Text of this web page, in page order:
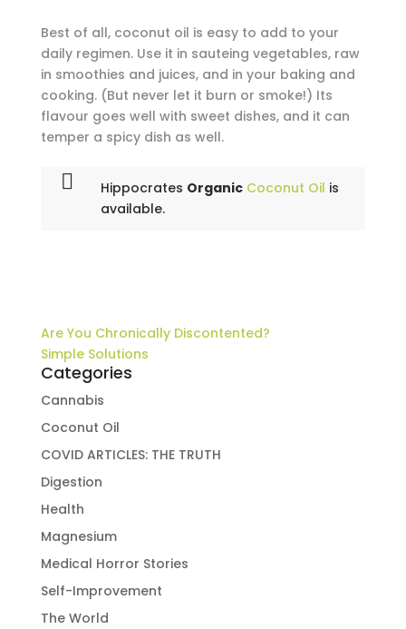
Best of all, coconut oil is easy to add to your
daily regimen. Use it in sauteing vegetables, raw
in smoothies and juices, and in your baking and
cooking. (But never let it burn or smoke!) Its
flavour goes well with sweet dishes, and it can
temper a spicy dish as well.
Hippocrates Organic Coconut Oil is
available.
Are You Chronically Discontented?
Simple Solutions
Categories
Cannabis
Coconut Oil
COVID ARTICLES: THE TRUTH
Digestion
Health
Magnesium
Medical Horror Stories
Self-Improvement
The World